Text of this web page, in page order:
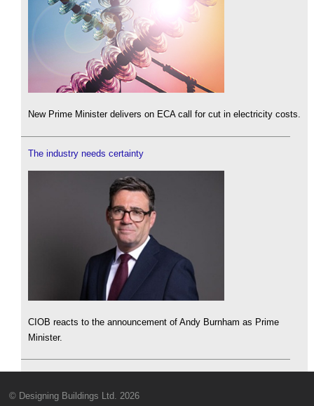
New Prime Minister delivers on ECA call for cut in electricity costs.
The industry needs certainty
CIOB reacts to the announcement of Andy Burnham as Prime
Minister.
© Designing Buildings Ltd. 2026